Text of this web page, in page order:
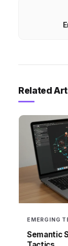
Related
EMERGING
Semantic